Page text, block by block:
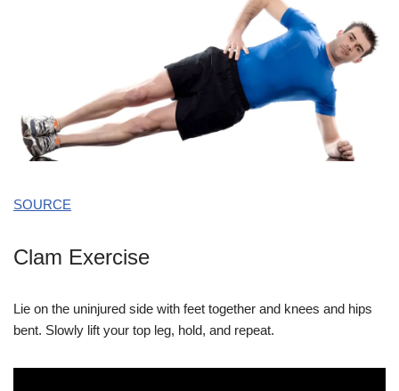
SOURCE
Clam Exercise
Lie on the uninjured side with feet together and knees and hips
bent. Slowly lift your top leg, hold, and repeat.